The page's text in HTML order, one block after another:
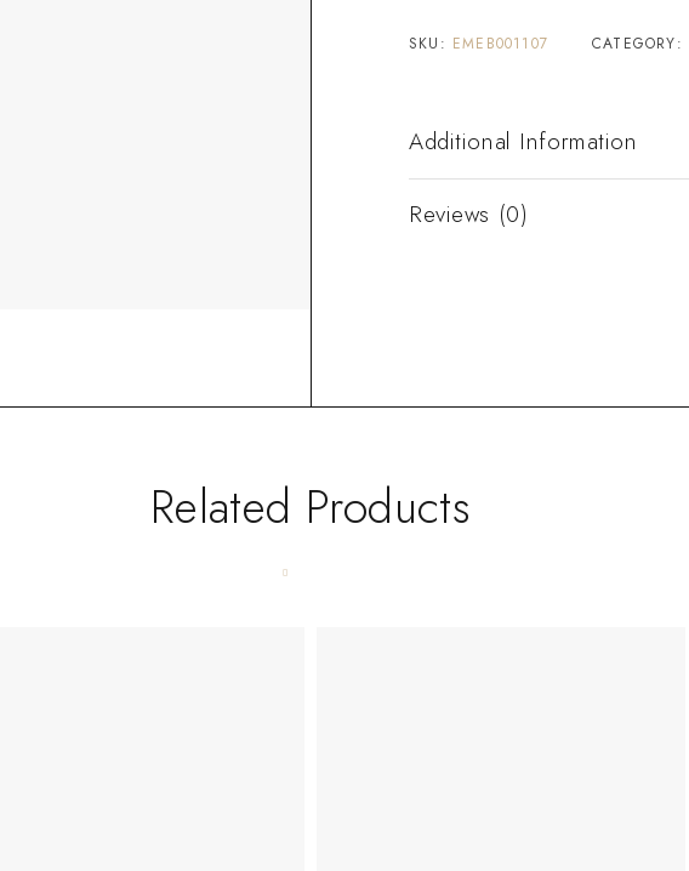
SKU: EMEB001107 CATEGORY:
Additional Information
Reviews (0)
Related Products